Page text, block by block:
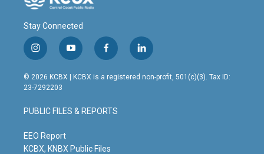
Stay Connected
i
n
s
t
g
r
m
y
o
u
t
b
e
f
a
c
o
o
l
i
n
© 2026 KCBX | KCBX is a registered non-profit, 501(c)(3). Tax ID:
23-7292203
PUBLIC FILES & REPORTS
EEO Report
KCBX, KNBX Public Files